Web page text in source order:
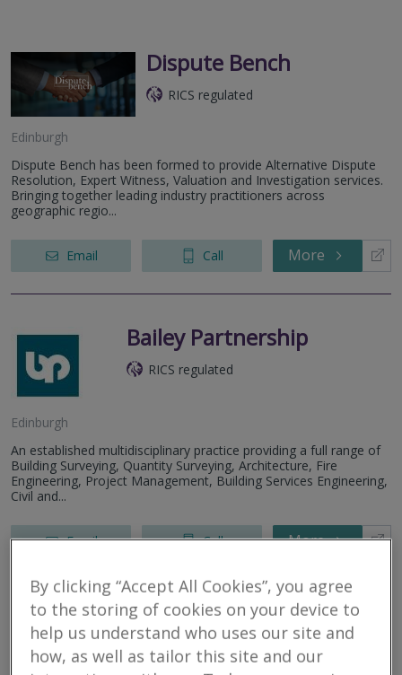
Dispute Bench
RICS regulated
Edinburgh
Dispute Bench has been formed to provide Alternative Dispute
Resolution, Expert Witness, Valuation and Investigation services.
Bringing together leading industry practitioners across
geographic regio...
Email Call More
Bailey Partnership
RICS regulated
Edinburgh
An established multidisciplinary practice providing a full range of
Building Surveying, Quantity Surveying, Architecture, Fire
Engineering, Project Management, Building Services Engineering,
Civil and...
Email Call More
Bruce Shaw Property
Consultants Limited
By clicking “Accept All Cookies”, you agree
to the storing of cookies on your device to
help us understand who uses our site and
how, as well as tailor this site and our